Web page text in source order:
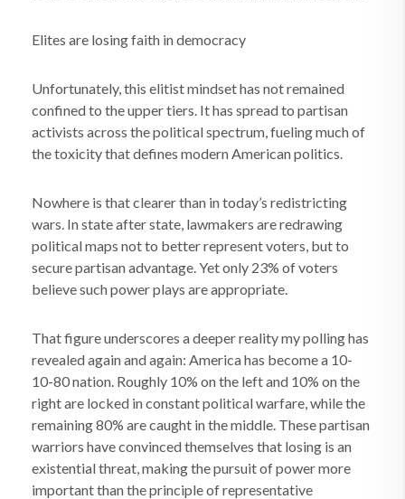
Elites are losing faith in democracy
Unfortunately, this elitist mindset has not remained
confined to the upper tiers. It has spread to partisan
activists across the political spectrum, fueling much of
the toxicity that defines modern American politics.
Nowhere is that clearer than in today’s redistricting
wars. In state after state, lawmakers are redrawing
political maps not to better represent voters, but to
secure partisan advantage. Yet only 23% of voters
believe such power plays are appropriate.
That figure underscores a deeper reality my polling has
revealed again and again: America has become a 10-
10-80 nation. Roughly 10% on the left and 10% on the
right are locked in constant political warfare, while the
remaining 80% are caught in the middle. These partisan
warriors have convinced themselves that losing is an
existential threat, making the pursuit of power more
important than the principle of representative